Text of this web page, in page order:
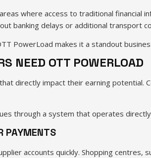
where access to traditional financial
banking delays or additional transport
PowerLoad makes it a standout
NEED OTT POWERLOAD
directly impact their earning potential.
through a system that operates
PAYMENTS
accounts quickly. Shopping